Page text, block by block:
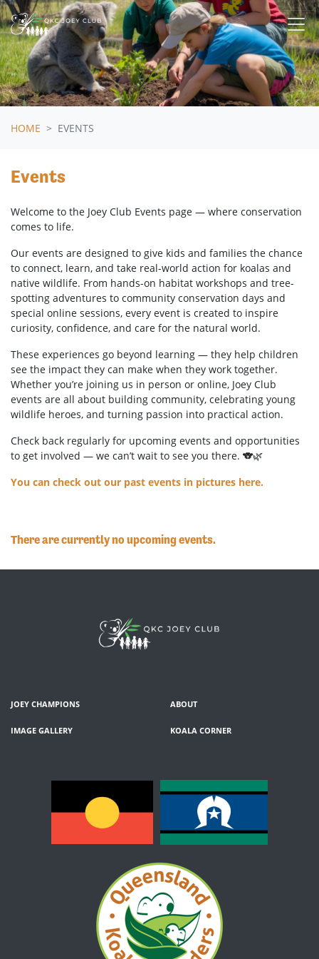
Skip navigation
HOME EVENTS
Events
Welcome to the Joey Club Events page — where conservation
comes to life.
Our events are designed to give kids and families the chance
to connect, learn, and take real-world action for koalas and
native wildlife. From hands-on habitat workshops and tree-
spotting adventures to community conservation days and
special online sessions, every event is created to inspire
curiosity, confidence, and care for the natural world.
These experiences go beyond learning — they help children
see the impact they can make when they work together.
Whether you’re joining us in person or online, Joey Club
events are all about building community, celebrating young
wildlife heroes, and turning passion into practical action.
Check back regularly for upcoming events and opportunities
to get involved — we can’t wait to see you there. 🐨🌿
You can check out our past events in pictures here.
There are currently no upcoming events.
JOEY CHAMPIONS ABOUT
IMAGE GALLERY KOALA CORNER